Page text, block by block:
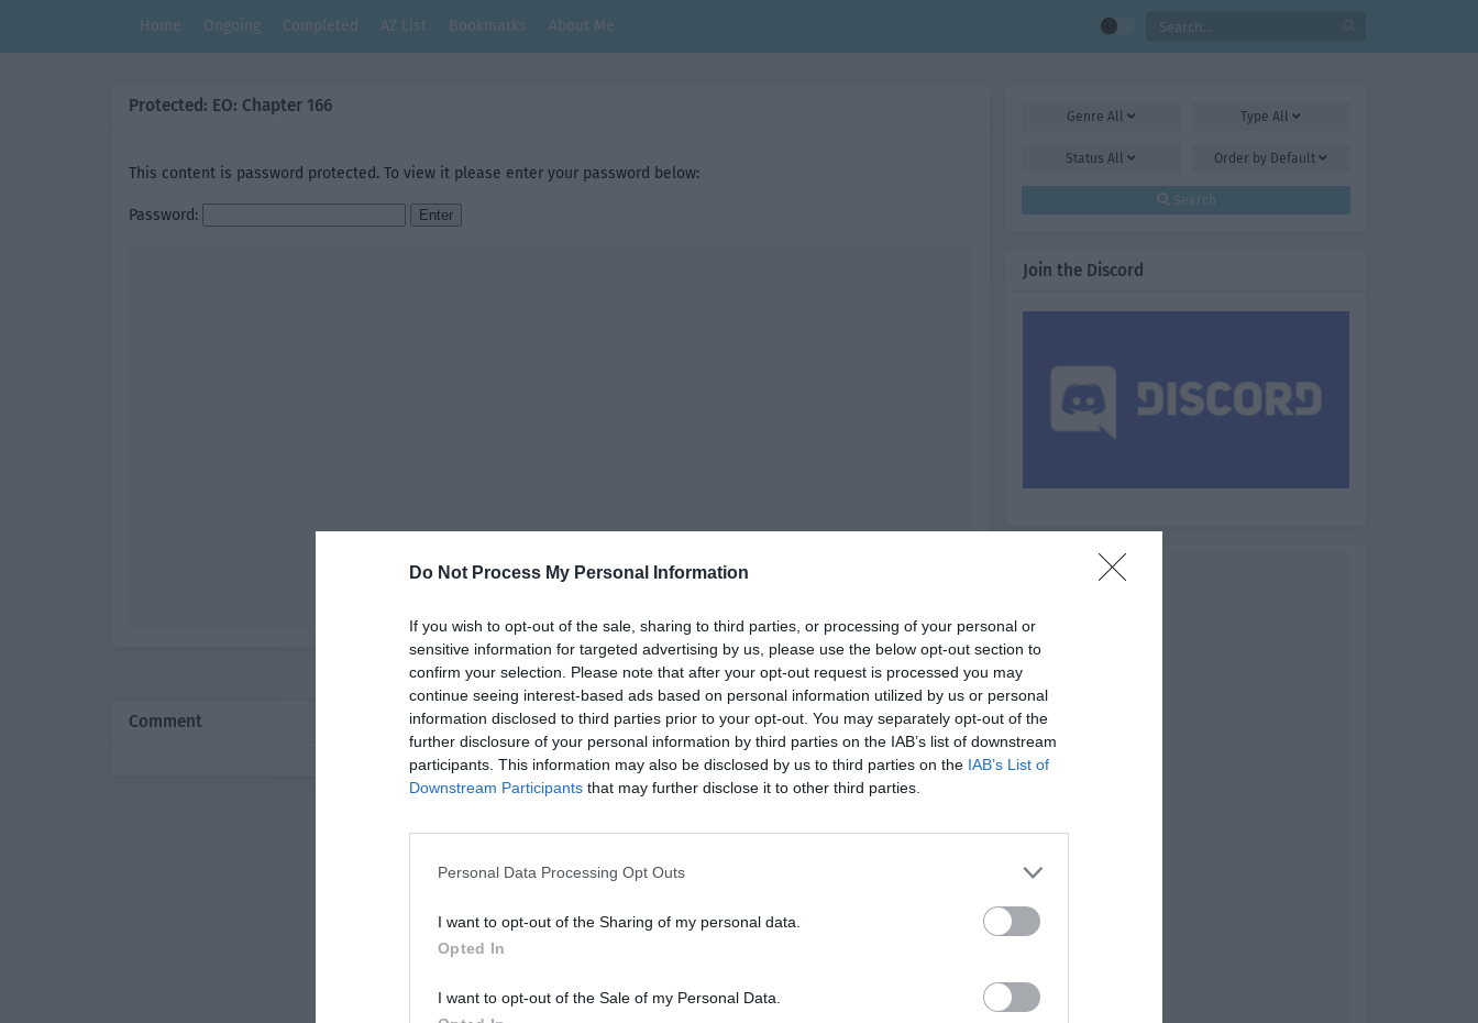
Do Not Process My Personal Information
If you wish to opt-out of the sale, sharing to third parties, or processing of your personal or
sensitive information for targeted advertising by us, please use the below opt-out section to
confirm your selection. Please note that after your opt-out request is processed you may
continue seeing interest-based ads based on personal information utilized by us or personal
information disclosed to third parties prior to your opt-out. You may separately opt-out of the
further disclosure of your personal information by third parties on the IAB’s list of downstream
participants. This information may also be disclosed by us to third parties on the IAB’s List of
Downstream Participants that may further disclose it to other third parties.
Personal Data Processing Opt Outs
I want to opt-out of the Sharing of my personal data.
Opted In
I want to opt-out of the Sale of my Personal Data.
Home Ongoing Completed AZ List Bookmarks About Me
Protected: EO: Chapter 166
This content is password protected. To view it please enter your password below:
Password:
Comment
Genre All TypeAll
StatusAll Order by Default
Search
Join the Discord